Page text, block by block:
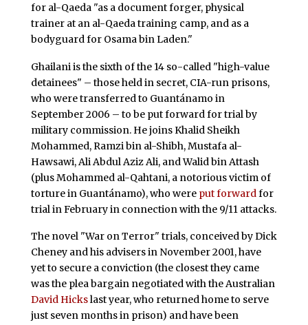
for al-Qaeda "as a document forger, physical
trainer at an al-Qaeda training camp, and as a
bodyguard for Osama bin Laden."
Ghailani is the sixth of the 14 so-called "high-value
detainees" – those held in secret, CIA-run prisons,
who were transferred to Guantánamo in
September 2006 – to be put forward for trial by
military commission. He joins Khalid Sheikh
Mohammed, Ramzi bin al-Shibh, Mustafa al-
Hawsawi, Ali Abdul Aziz Ali, and Walid bin Attash
(plus Mohammed al-Qahtani, a notorious victim of
torture in Guantánamo), who were put forward for
trial in February in connection with the 9/11 attacks.
The novel "War on Terror" trials, conceived by Dick
Cheney and his advisers in November 2001, have
yet to secure a conviction (the closest they came
was the plea bargain negotiated with the Australian
David Hickslast year, who returned home to serve
just seven months in prison) and have been